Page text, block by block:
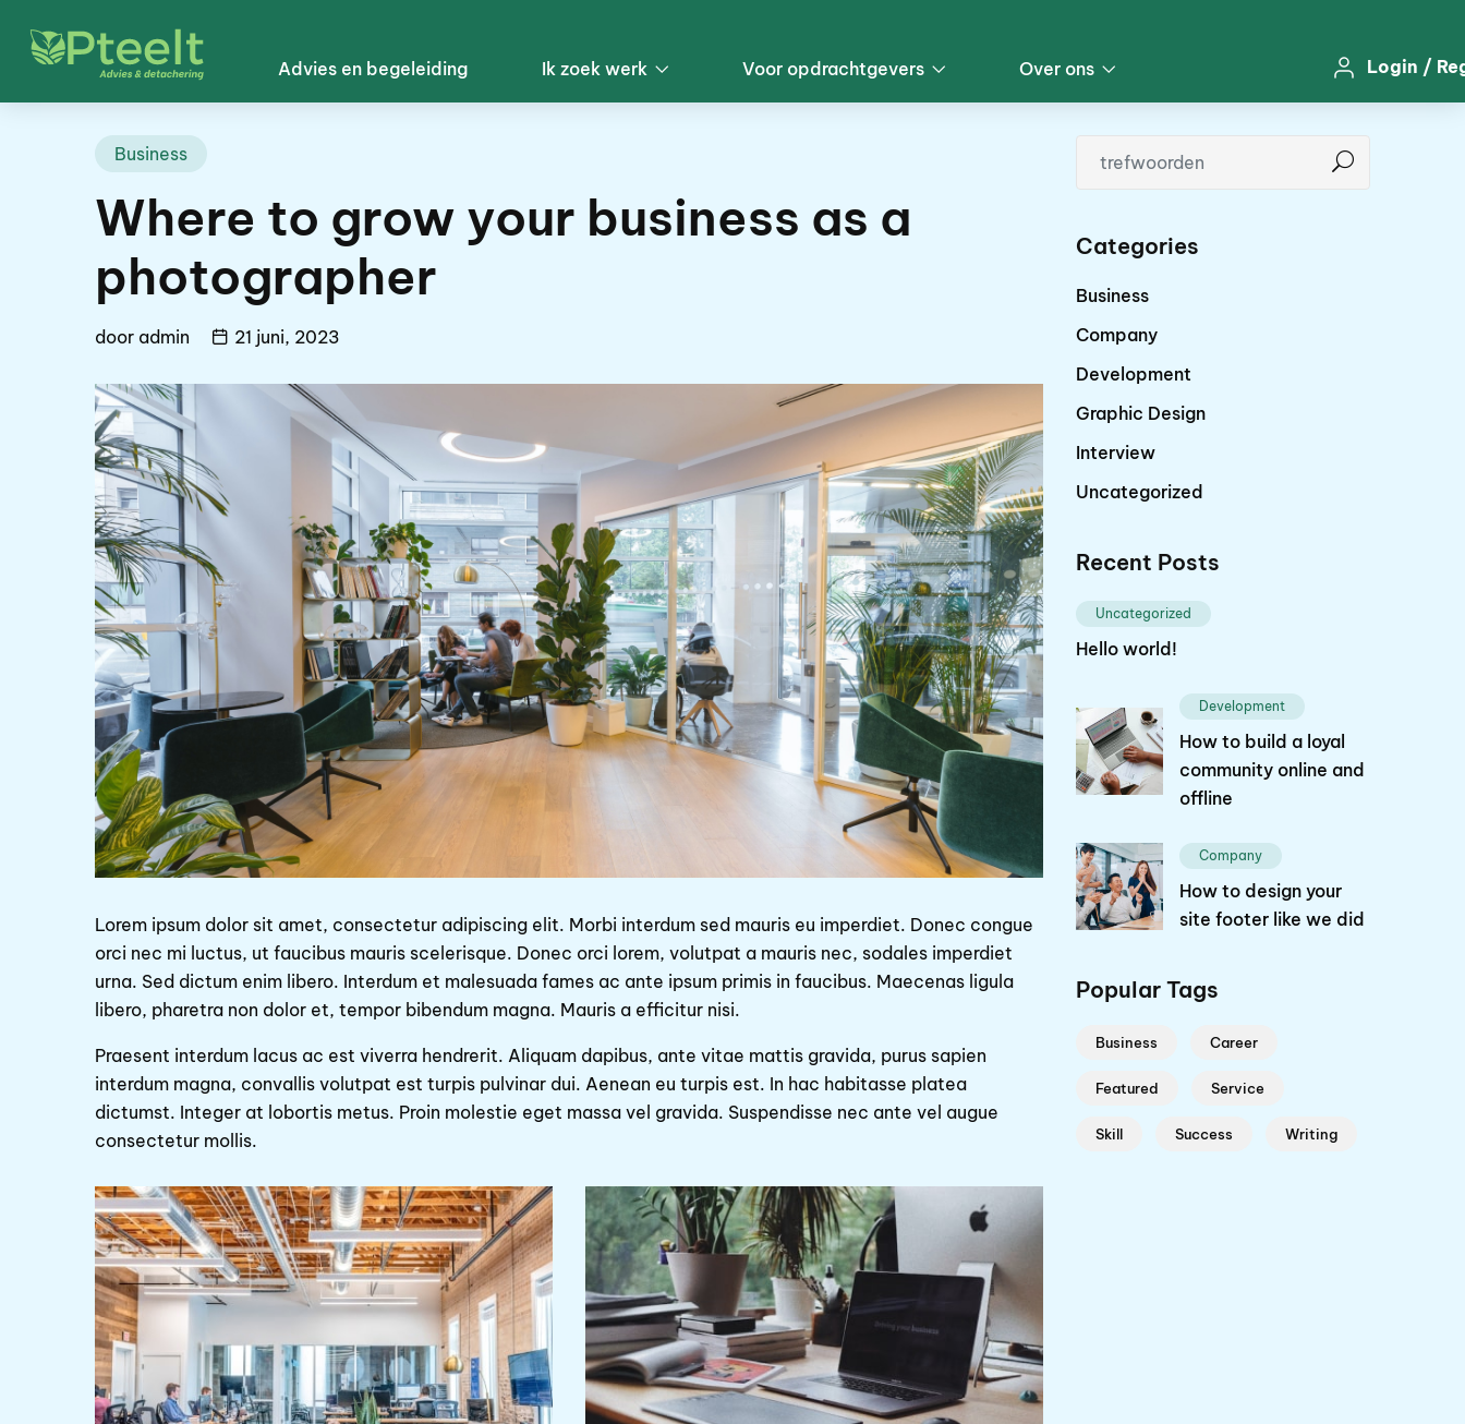
Advies en begeleiding Ik zoek werk Voor opdrachtgevers Over ons Login /
Business
Where to grow your business as a
photographer
door admin 21 juni, 2023
Lorem ipsum dolor sit amet, consectetur adipiscing elit. Morbi interdum sed mauris eu imperdiet. Donec congue
orci nec mi luctus, ut faucibus mauris scelerisque. Donec orci lorem, volutpat a mauris nec, sodales imperdiet
urna. Sed dictum enim libero. Interdum et malesuada fames ac ante ipsum primis in faucibus. Maecenas ligula
libero, pharetra non dolor et, tempor bibendum magna. Mauris a efficitur nisi.
Praesent interdum lacus ac est viverra hendrerit. Aliquam dapibus, ante vitae mattis gravida, purus sapien
interdum magna, convallis volutpat est turpis pulvinar dui. Aenean eu turpis est. In hac habitasse platea
dictumst. Integer at lobortis metus. Proin molestie eget massa vel gravida. Suspendisse nec ante vel augue
consectetur mollis.
Categories
Business
Company
Development
Graphic Design
Interview
Uncategorized
Recent Posts
Uncategorized
Hello world!
Development
How to build a loyal
community online and
offline
Company
How to design your
site footer like we did
Popular Tags
Business Career
Featured Service
Skill Success Writing